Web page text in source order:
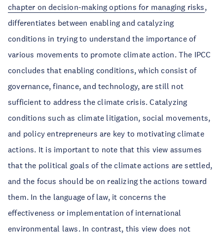
chapter on decision-making options for managing risks,
differentiates between enabling and catalyzing
conditions in trying to understand the importance of
various movements to promote climate action. The IPCC
concludes that enabling conditions, which consist of
governance, finance, and technology, are still not
sufficient to address the climate crisis. Catalyzing
conditions such as climate litigation, social movements,
and policy entrepreneurs are key to motivating climate
actions. It is important to note that this view assumes
that the political goals of the climate actions are settled,
and the focus should be on realizing the actions toward
them. In the language of law, it concerns the
effectiveness or implementation of international
environmental laws. In contrast, this view does not